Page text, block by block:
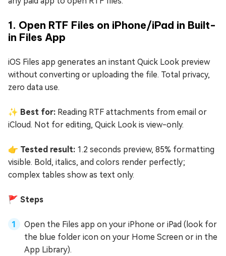
1. Open RTF Files on iPhone/iPad in Built-
in Files App
iOS Files app generates an instant Quick Look preview
without converting or uploading the file. Total privacy,
zero data use.
✨ Best for: Reading RTF attachments from email or
iCloud. Not for editing, Quick Look is view-only.
👉 Tested result: 1.2 seconds preview, 85% formatting
visible. Bold, italics, and colors render perfectly;
complex tables show as text only.
🚩 Steps
Open the Files app on your iPhone or iPad (look for
the blue folder icon on your Home Screen or in the
App Library).